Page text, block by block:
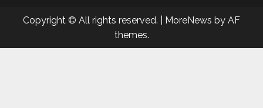
Copyright © All rights reserved. MoreNews by AF
themes.